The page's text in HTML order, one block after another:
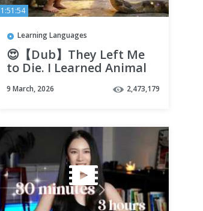
1:51:54
Learning Languages
😍【Dub】They Left Me
to Die. I Learned Animal
the Darling of the Super-
9 March, 2026 2,473,179